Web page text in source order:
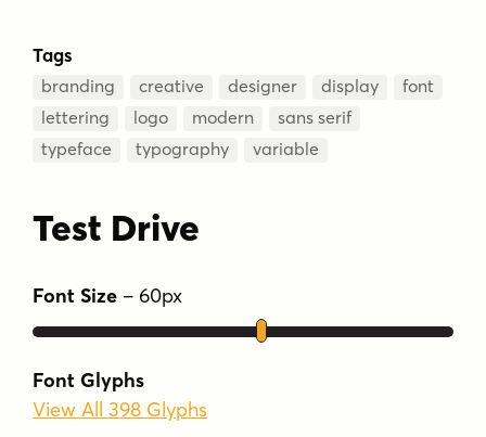
Tags
branding creative designer display
font
lettering
logo modern
sans serif
typeface
typography variable
Test Drive
Font Size – 60px
Font Glyphs
View All 398 Glyphs